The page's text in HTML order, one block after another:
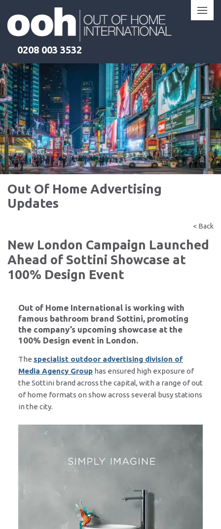
content
0208 003 3532
Out Of Home Advertising
Updates
< Back
New London Campaign Launched
Ahead of Sottini Showcase at
100% Design Event
Out of Home International is working with
famous bathroom brand Sottini, promoting
the company’s upcoming showcase at the
100% Design event in London.
The specialist outdoor advertising division of
Media Agency Group has ensured high exposure of
the Sottini brand across the capital, with a range of out
of home formats on show across several busy stations
in the city.